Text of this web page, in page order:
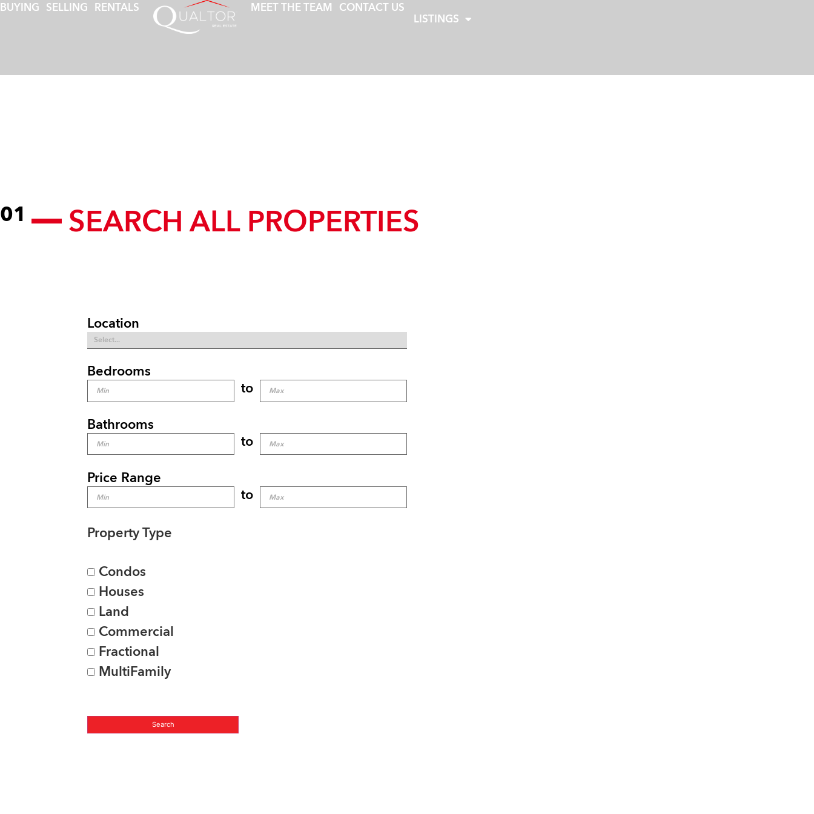
BUYING SELLING RENTALS MEET THE TEAM
CONTACT US
LISTINGS
01 SEARCH ALL PROPERTIES
Location
Bedrooms
to
Bathrooms
to
Price Range
to
Property Type
Condos
Houses
Land
Commercial
Fractional
MultiFamily